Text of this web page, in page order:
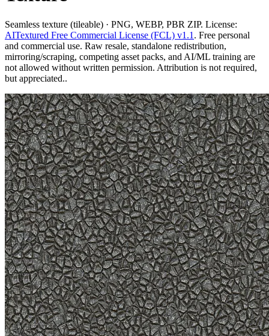
Seamless texture (tileable) · PNG, WEBP, PBR ZIP. License:
AITextured Free Commercial License (FCL) v1.1 . Free personal
and commercial use. Raw resale, standalone redistribution,
mirroring/scraping, competing asset packs, and AI/ML training are
not allowed without written permission. Attribution is not required,
but appreciated..